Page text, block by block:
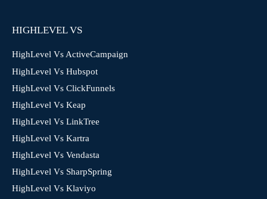
HIGHLEVEL VS
HighLevel Vs ActiveCampaign
HighLevel Vs Hubspot
HighLevel Vs ClickFunnels
HighLevel Vs Keap
HighLevel Vs LinkTree
HighLevel Vs Kartra
HighLevel Vs Vendasta
HighLevel Vs SharpSpring
HighLevel Vs Klaviyo